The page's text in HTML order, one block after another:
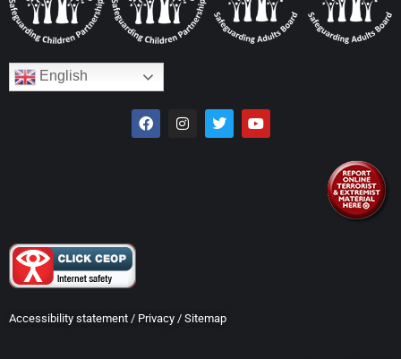
English
Accessibility statement / Privacy / Sitemap